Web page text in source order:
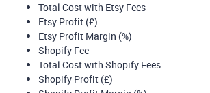
Total Cost with Etsy Fees
Etsy Profit (£)
Etsy Profit Margin (%)
Shopify Fee
Total Cost with Shopify Fees
Shopify Profit (£)